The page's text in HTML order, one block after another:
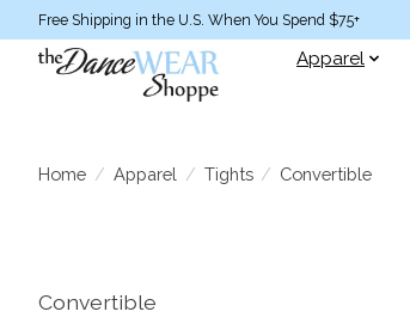
Free Shipping in the U.S. When You Spend $75+
Apparel
Home / Apparel / Tights / Convertible
Convertible